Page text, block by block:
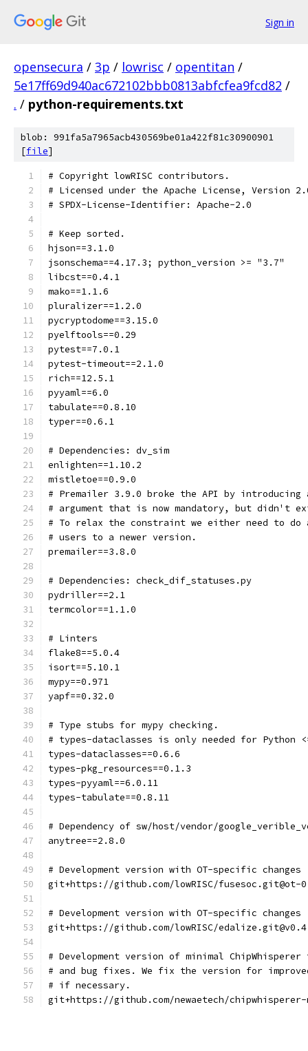
Sign in
opensecura / 3p / lowrisc / opentitan /
5e17ff69d940ac672102bbb0813abfcfea9fcd82 /
. / python-requirements.txt
blob: 991fa5a7965acb430569be01a422f81c30900901
[file]
# Copyright lowRISC contributors.
# Licensed under the Apache License, Version
# SPDX-License-Identifier: Apache-2.0
# Keep sorted.
hjson==3.1.0
jsonschema==4.17.3; python_version >= "3.7"
libcst==0.4.1
mako==1.1.6
pluralizer==1.2.0
pycryptodome==3.15.0
pyelftools==0.29
pytest==7.0.1
pytest-timeout==2.1.0
rich==12.5.1
pyyaml==6.0
tabulate==0.8.10
typer==0.6.1
# Dependencies: dv_sim
enlighten==1.10.2
mistletoe==0.9.0
# Premailer 3.9.0 broke the API by introducing
# argument that is now mandatory, but didn't
# To relax the constraint we either need to
# users to a newer version.
premailer==3.8.0
# Dependencies: check_dif_statuses.py
pydriller==2.1
termcolor==1.1.0
# Linters
flake8==5.0.4
isort==5.10.1
mypy==0.971
yapf==0.32.0
# Type stubs for mypy checking.
# types-dataclasses is only needed for Python
types-dataclasses==0.6.6
types-pkg_resources==0.1.3
types-pyyaml==6.0.11
types-tabulate==0.8.11
# Dependency of sw/host/vendor/
anytree==2.8.0
# Development version with OT-specific changes
git+https://github.com/lowRISC/fusesoc.git@ot-
# Development version with OT-specific changes
git+https://github.com/lowRISC/
# Development version of minimal
# and bug fixes. We fix the version for
# if necessary.
git+https://github.com/newaetech/chipwhisperer-